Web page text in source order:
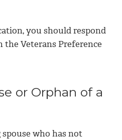
you should respond
the Veterans Preference
or Orphan of a
who has not